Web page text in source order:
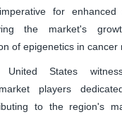
for enhanced
the market's
of epigenetics in cancer
United States
players
to the region's